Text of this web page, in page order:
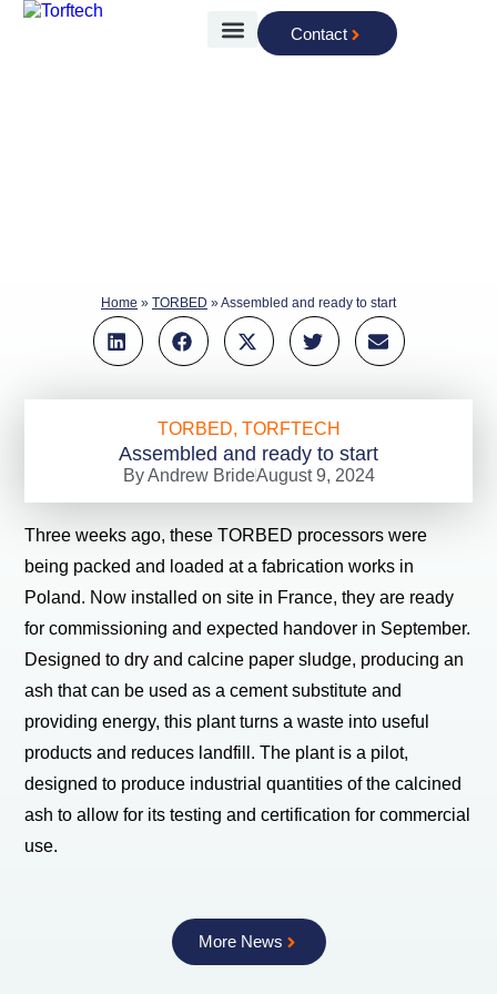
Contact
Home » TORBED »Assembled and ready to start
TORBED, TORFTECH
Assembled and ready to start
ByAndrew BrideAugust 9, 2024
Three weeks ago, these TORBED processors were
being packed and loaded at a fabrication works in
Poland. Now installed on site in France, they are ready
for commissioning and expected handover in September.
Designed to dry and calcine paper sludge, producing an
ash that can be used as a cement substitute and
providing energy, this plant turns a waste into useful
products and reduces landfill. The plant is a pilot,
designed to produce industrial quantities of the calcined
ash to allow for its testing and certification for commercial
use.
More News